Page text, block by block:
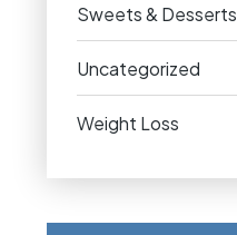
Sweets & Desserts
Uncategorized
Weight Loss